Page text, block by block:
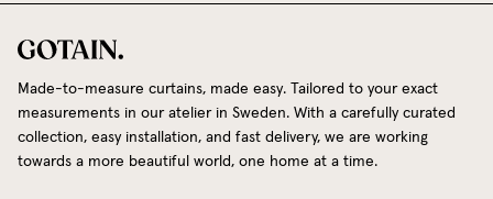
Made-to-measure curtains, made easy. Tailored to your exact
measurements in our atelier in Sweden. With a carefully curated
collection, easy installation, and fast delivery, we are working
towards a more beautiful world, one home at a time.